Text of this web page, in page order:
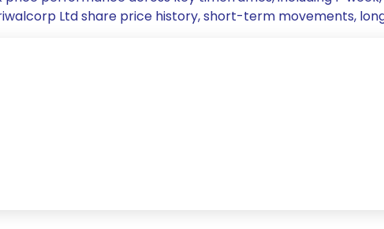
Ltd share price history, short-term movements,